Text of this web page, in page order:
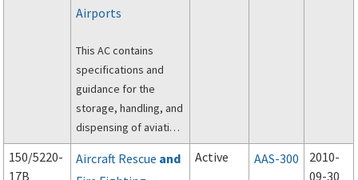
Airports
This AC contains
specifications and
guidance for the
storage, handling, and
dispensing of aviation
fuel on airports.
150/5220-
17B
Aircraft Rescue and
Active AAS-300
2010-
09-30